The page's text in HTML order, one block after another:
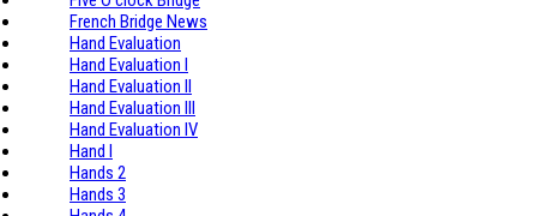
French Bridge News
Hand Evaluation
Hand Evaluation I
Hand Evaluation II
Hand Evaluation III
Hand Evaluation IV
Hand I
Hands 2
Hands 3